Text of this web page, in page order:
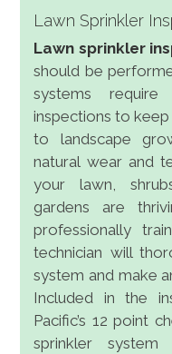
Lawn Sprinkler
Lawn sprinkler
should be
systems
inspections to
to landscape
natural wear and
your lawn,
gardens are
professionally
technician will
system and make
Included in the
Pacific’s 12 point
sprinkler